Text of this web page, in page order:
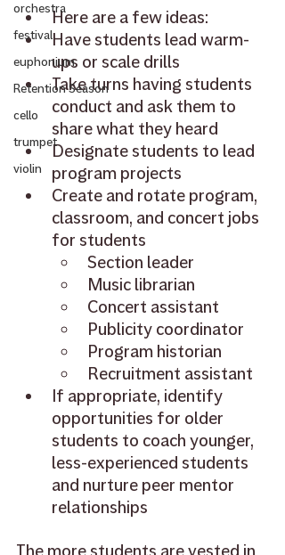
orchestra
festival
euphonium
Retention Season
cello
trumpet
violin
Here are a few ideas:
Have students lead warm-
ups or scale drills
Take turns having students
conduct and ask them to
share what they heard
Designate students to lead
program projects
Create and rotate program,
classroom, and concert jobs
for students
Section leader
Music librarian
Concert assistant
Publicity coordinator
Program historian
Recruitment assistant
If appropriate, identify
opportunities for older
students to coach younger,
less-experienced students
and nurture peer mentor
relationships